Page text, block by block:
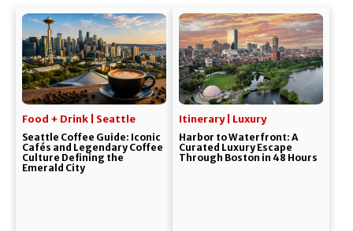
Food + Drink | Seattle
Seattle Coffee Guide: Iconic
Cafés and Legendary Coffee
Culture Defining the
Emerald City
Itinerary | Luxury
Harbor to Waterfront: A
Curated Luxury Escape
Through Boston in 48 Hours